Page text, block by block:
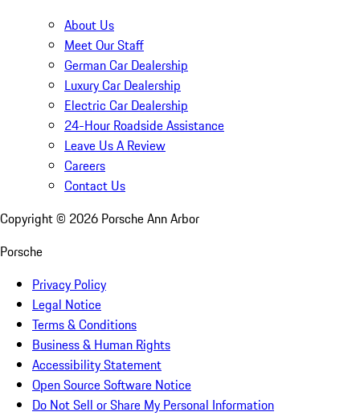
About Us
Meet Our Staff
German Car Dealership
Luxury Car Dealership
Electric Car Dealership
24-Hour Roadside Assistance
Leave Us A Review
Careers
Contact Us
Copyright © 2026 Porsche Ann Arbor
Porsche
Privacy Policy
Legal Notice
Terms & Conditions
Business & Human Rights
Accessibility Statement
Open Source Software Notice
Do Not Sell or Share My Personal Information